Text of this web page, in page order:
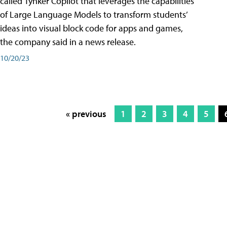
of Large Language Models to transform students’
ideas into visual block code for apps and games,
the company said in a news release.
10/20/23
« previous 1 2 3 4 5